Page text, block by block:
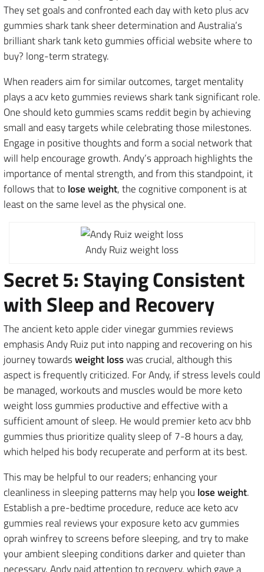
They set goals and confronted each day with keto plus acv
gummies shark tank sheer determination and Australia’s
brilliant shark tank keto gummies official website where to
buy? long-term strategy.
When readers aim for similar outcomes, target mentality
plays a acv keto gummies reviews shark tank significant role.
One should keto gummies scams reddit begin by achieving
small and easy targets while celebrating those milestones.
Engage in positive thoughts and form a social network that
will help encourage growth. Andy’s approach highlights the
importance of mental strength, and from this standpoint, it
follows that to lose weight, the cognitive component is at
least on the same level as the physical one.
Andy Ruiz weight loss
Secret 5: Staying Consistent
with Sleep and Recovery
The ancient keto apple cider vinegar gummies reviews
emphasis Andy Ruiz put into napping and recovering on his
journey towardsweight losswas crucial, although this
aspect is frequently criticized. For Andy, if stress levels could
be managed, workouts and muscles would be more keto
weight loss gummies productive and effective with a
sufficient amount of sleep. He would premier keto acv bhb
gummies thus prioritize quality sleep of 7-8 hours a day,
which helped his body recuperate and perform at its best.
This may be helpful to our readers; enhancing your
cleanliness in sleeping patterns may help you lose weight.
Establish a pre-bedtime procedure, reduce ace keto acv
gummies real reviews your exposure keto acv gummies
oprah winfrey to screens before sleeping, and try to make
your ambient sleeping conditions darker and quieter than
necessary. Andy paid attention to recovery, which gave a